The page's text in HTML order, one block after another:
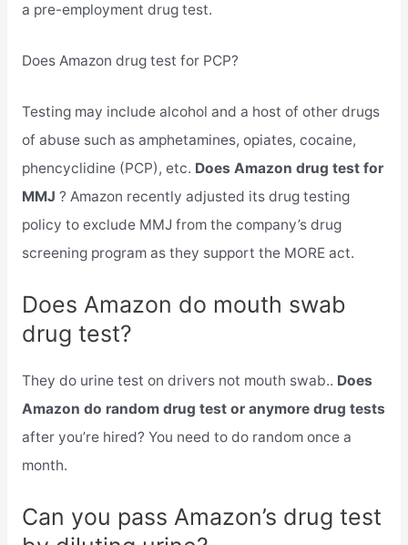
a pre-employment drug test.
Does Amazon drug test for PCP?
Testing may include alcohol and a host of other drugs
of abuse such as amphetamines, opiates, cocaine,
phencyclidine (PCP), etc. Does Amazon drug test for
MMJ ? Amazon recently adjusted its drug testing
policy to exclude MMJ from the company’s drug
screening program as they support the MORE act.
Does Amazon do mouth swab
drug test?
They do urine test on drivers not mouth swab.. Does
Amazon do random drug test or anymore drug tests
after you’re hired? You need to do random once a
month.
Can you pass Amazon’s drug test